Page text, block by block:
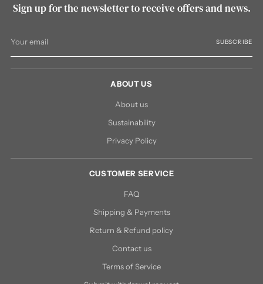
Sign up for the newsletter to receive offers and news.
email
SUBSCRIBE
ABOUT US
About us
Sustainability
Privacy Policy
CUSTOMER SERVICE
FAQ
Shipping & Payments
Return & Refund policy
Contact us
Terms of Service